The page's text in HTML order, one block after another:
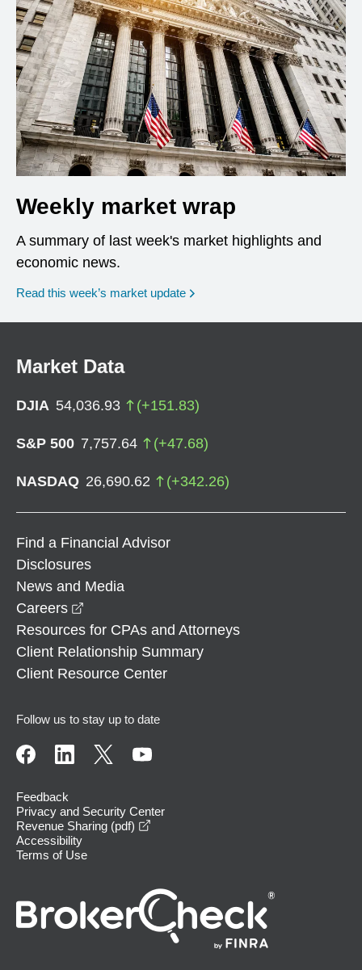
Weekly market wrap
A summary of last week's market highlights and
economic news.
Read this week’s market update
Market Data
DJIA 54,036.93 (+151.83)
S&P 500 7,757.64 (+47.68)
NASDAQ 26,690.62 (+342.26)
Find a Financial Advisor
Disclosures
News and Media
Careers
Resources for CPAs and Attorneys
Client Relationship Summary
Client Resource Center
Follow us to stay up to date
Feedback
Privacy and Security Center
Revenue Sharing (pdf)
Accessibility
Terms of Use